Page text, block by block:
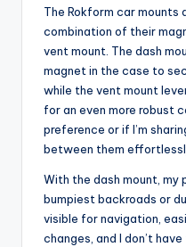
The Rokform car mounts
combination of their
vent mount. The dash
magnet in the case to
while the vent mount
for an even more robust
preference or if I’m
between them
With the dash mount, my
bumpiest backroads or
visible for navigation,
changes, and I don’t